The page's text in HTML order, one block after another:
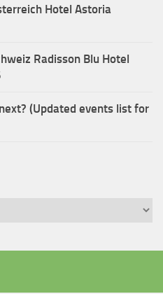
Hotel Astoria
Radisson Blu Hotel
(Updated events list for